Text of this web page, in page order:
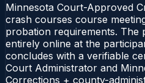
Minnesota Court-Approved
crash courses course
probation requirements. The
entirely online at the
concludes with a verifiable
Court Administrator and
Corrections + county-